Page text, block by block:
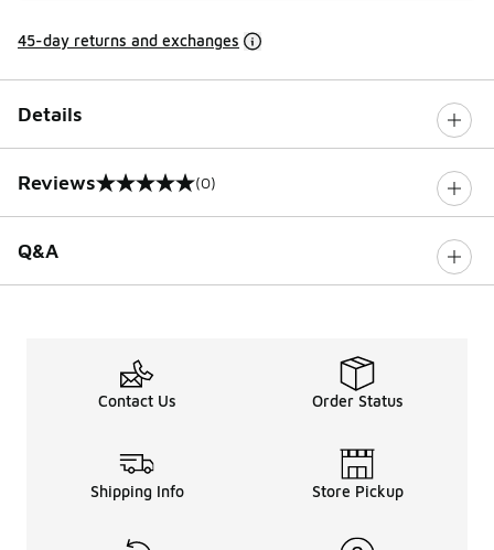
45-day returns and exchanges
Details
Reviews
0 out of 5 rating (0)
Q&A
Contact Us Order Status
Shipping Info Store Pickup